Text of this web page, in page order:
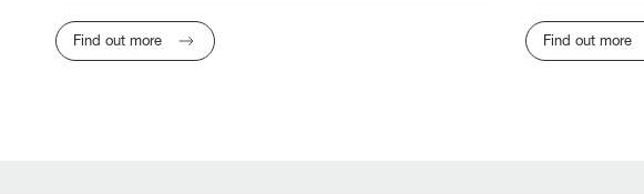
Find out more Find out more